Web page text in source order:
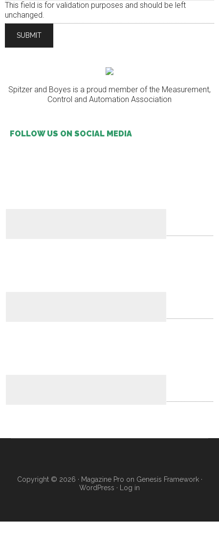
This field is for validation purposes and should be left
unchanged.
Spitzer and Boyes is a proud member of the Measurement,
Control and Automation Association
FOLLOW US ON SOCIAL MEDIA
Copyright © 2026 · Magazine Pro on Genesis Framework·
WordPress · Log in